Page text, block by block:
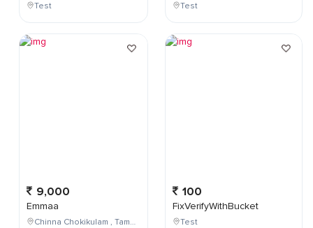
Test
9,000
Emmaa
Chinna Chokikulam , Tamil Nadu , India
Test
100
FixVerifyWithBucket
Test